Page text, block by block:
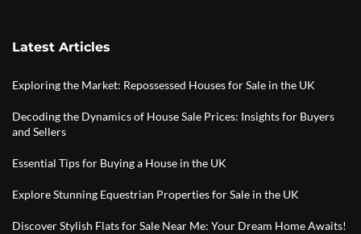
Latest Articles
Exploring the Market: Repossessed Houses for Sale in the UK
Decoding the Dynamics of House Sale Prices: Insights for Buyers
and Sellers
Essential Tips for Buying a House in the UK
Explore Stunning Equestrian Properties for Sale in the UK
Discover Stylish Flats for Sale Near Me: Your Dream Home Awaits!